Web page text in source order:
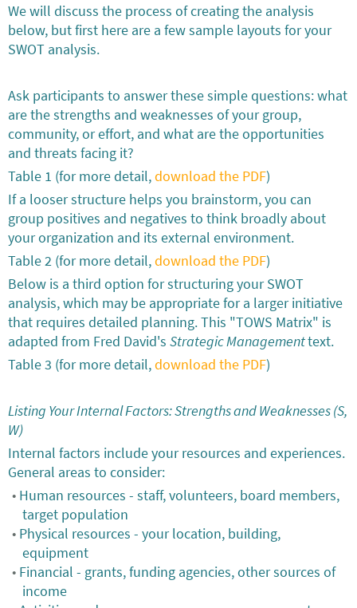
We will discuss the process of creating the analysis
below, but first here are a few sample layouts for your
SWOT analysis.
Ask participants to answer these simple questions: what
are the strengths and weaknesses of your group,
community, or effort, and what are the opportunities
and threats facing it?
Table 1 (for more detail,download the PDF)
If a looser structure helps you brainstorm, you can
group positives and negatives to think broadly about
your organization and its external environment.
Table 2 (for more detail,download the PDF)
Below is a third option for structuring your SWOT
analysis, which may be appropriate for a larger initiative
that requires detailed planning. This "TOWS Matrix" is
adapted from Fred David's Strategic Managementtext.
Table 3 (for more detail,download the PDF)
Listing Your Internal Factors: Strengths and Weaknesses (S,
W)
Internal factors include your resources and experiences.
General areas to consider:
Human resources - staff, volunteers, board members,
target population
Physical resources - your location, building,
equipment
Financial - grants, funding agencies, other sources of
income